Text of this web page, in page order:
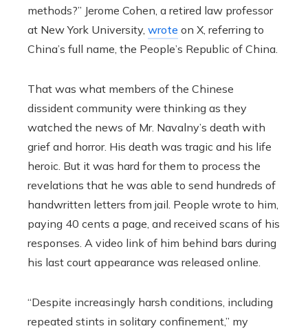
methods?” Jerome Cohen, a retired law professor
at New York University, wrote on X, referring to
China’s full name, the People’s Republic of China.
That was what members of the Chinese
dissident community were thinking as they
watched the news of Mr. Navalny’s death with
grief and horror. His death was tragic and his life
heroic. But it was hard for them to process the
revelations that he was able to send hundreds of
handwritten letters from jail. People wrote to him,
paying 40 cents a page, and received scans of his
responses. A video link of him behind bars during
his last court appearance was released online.
“Despite increasingly harsh conditions, including
repeated stints in solitary confinement,” my